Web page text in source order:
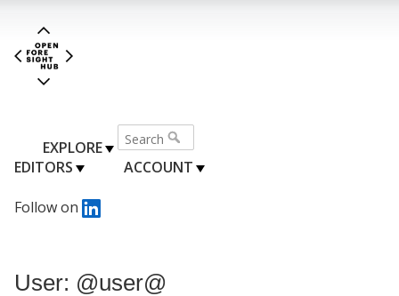
EXPLORE
EDITORS
ACCOUNT
Follow on
User: @user@